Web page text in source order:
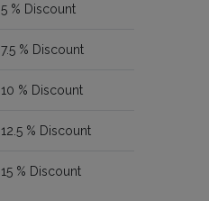
5 % Discount
7.5 % Discount
10 % Discount
12.5 % Discount
15 % Discount